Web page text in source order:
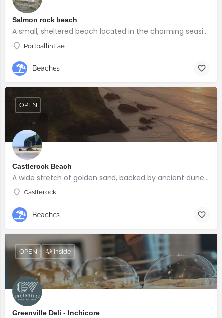
Salmon rock beach
A small, sheltered beach located in the charming seaside village of Portballintrae
Portballintrae
Beaches
Castlerock Beach
A wide stretch of golden sand, backed by ancient dunes and surrounded by breathtaking scenery.
Castlerock
OPEN
Beaches
Greenville Deli - Inchicore
OPEN 🐶 Inside